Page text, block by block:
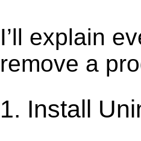
I’ll explain
remove a
1. Install